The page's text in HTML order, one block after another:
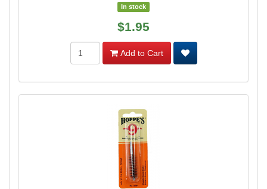
In stock
$1.95
Add to Cart